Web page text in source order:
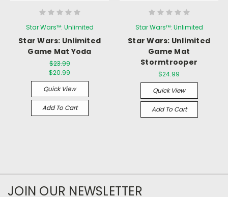
Star Wars™: Unlimited
Star Wars: Unlimited
Game Mat Yoda
$23.99
$20.99
Quick View
Add To Cart
Star Wars™: Unlimited
Star Wars: Unlimited
Game Mat
Stormtrooper
$24.99
Quick View
Add To Cart
JOIN OUR NEWSLETTER